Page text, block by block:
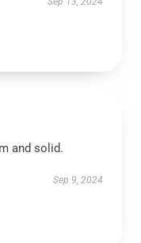
and solid.
Sep 9, 2024